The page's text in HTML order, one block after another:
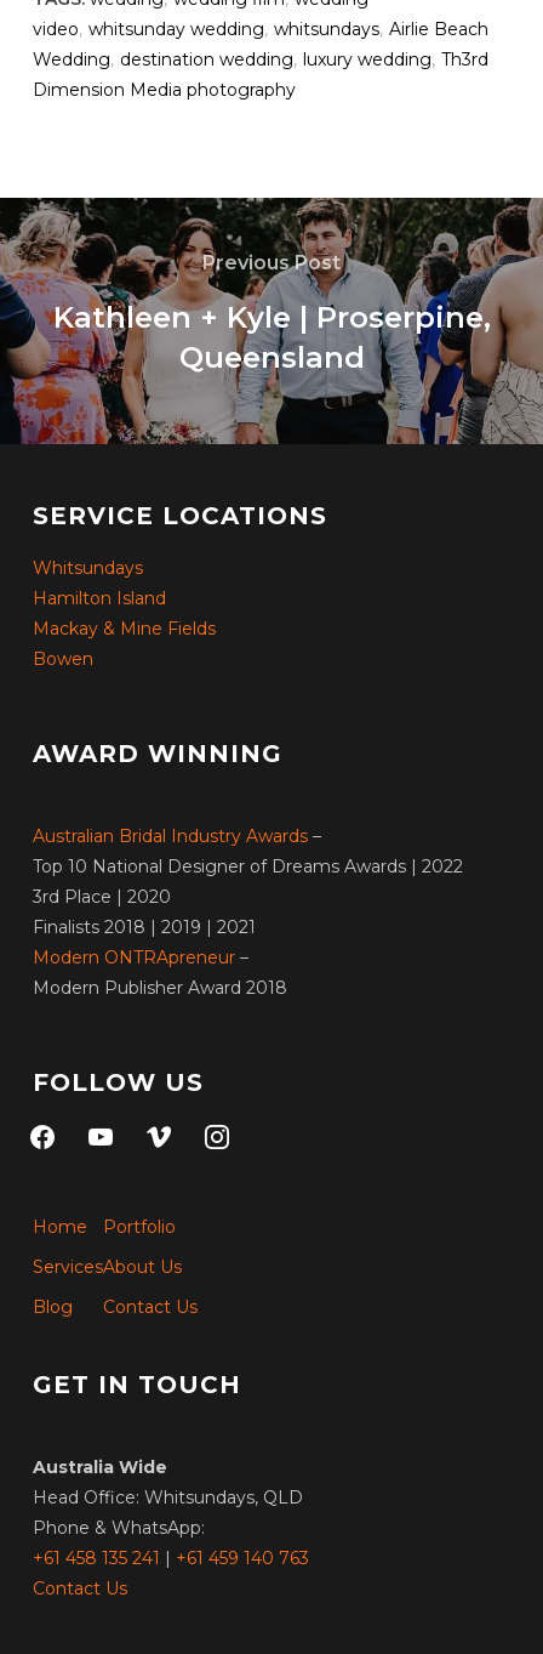
video, whitsunday wedding, whitsundays, Airlie Beach
Wedding, destination wedding, luxury wedding, Th3rd
Dimension Media photography
Previous Post
Kathleen + Kyle | Proserpine,
Queensland
SERVICE LOCATIONS
Whitsundays
Hamilton Island
Mackay & Mine Fields
Bowen
AWARD WINNING
Australian Bridal Industry Awards–
Top 10 National Designer of Dreams Awards | 2022
3rd Place | 2020
Finalists 2018 | 2019 | 2021
Modern ONTRApreneur–
Modern Publisher Award 2018
FOLLOW US
facebookyoutubevimeo instagram
Home
Services
Blog
Portfolio
About Us
Contact Us
GET IN TOUCH
Australia Wide
Head Office: Whitsundays, QLD
Phone & WhatsApp:
+61 458 135 241 | +61 459 140 763
Contact Us